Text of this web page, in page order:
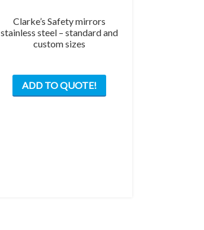
Clarke’s Safety mirrors
stainless steel – standard and
custom sizes
ADD TO QUOTE!
has